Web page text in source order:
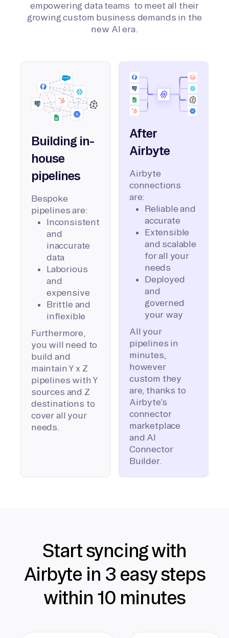
empowering data teams to meet all their
growing custom business demands in the
new AI era.
Building in-
house
pipelines
Bespoke
pipelines are:
Inconsistent
and
inaccurate
data
Laborious
and
expensive
Brittle and
inflexible
Furthermore,
you will need to
build and
maintain Y x Z
pipelines with Y
sources and Z
destinations to
cover all your
needs.
After
Airbyte
Airbyte
connections
are:
Reliable and
accurate
Extensible
and scalable
for all your
needs
Deployed
and
governed
your way
All your
pipelines in
minutes,
however
custom they
are, thanks to
Airbyte’s
connector
marketplace
and AI
Connector
Builder.
Start syncing with
Airbyte in 3 easy steps
within 10 minutes